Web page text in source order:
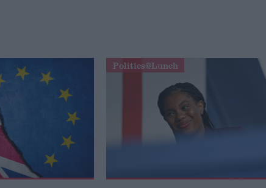
Politics@Lunch